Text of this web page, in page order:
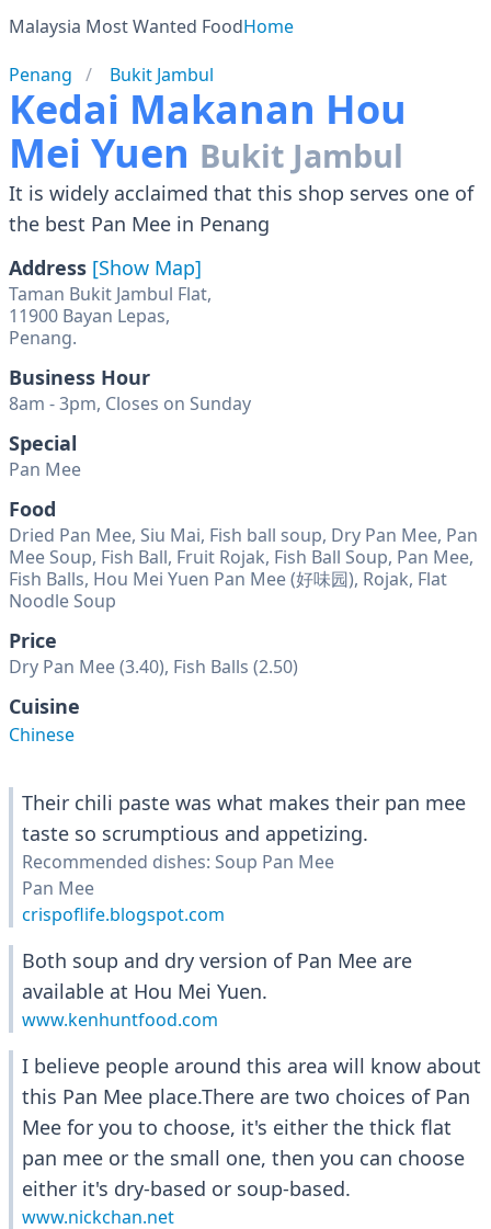
Malaysia Most Wanted FoodHome
Penang
Bukit Jambul
Kedai Makanan Hou
Mei Yuen Bukit Jambul
It is widely acclaimed that this shop serves one of
the best Pan Mee in Penang
Address [Show Map]
Taman Bukit Jambul Flat,
11900 Bayan Lepas,
Penang.
Business Hour
8am - 3pm, Closes on Sunday
Special
Pan Mee
Food
Dried Pan Mee, Siu Mai, Fish ball soup, Dry Pan Mee, Pan
Mee Soup, Fish Ball, Fruit Rojak, Fish Ball Soup, Pan Mee,
Fish Balls, Hou Mei Yuen Pan Mee (好味园), Rojak, Flat
Noodle Soup
Price
Dry Pan Mee (3.40), Fish Balls (2.50)
Cuisine
Chinese
Their chili paste was what makes their pan mee
taste so scrumptious and appetizing.
Recommended dishes: Soup Pan Mee
Pan Mee
crispoflife.blogspot.com
Both soup and dry version of Pan Mee are
available at Hou Mei Yuen.
www.kenhuntfood.com
I believe people around this area will know about
this Pan Mee place.There are two choices of Pan
Mee for you to choose, it's either the thick flat
pan mee or the small one, then you can choose
either it's dry-based or soup-based.
www.nickchan.net